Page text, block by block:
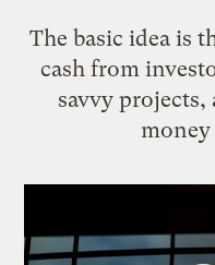
The basic idea is
cash from
savvy projects,